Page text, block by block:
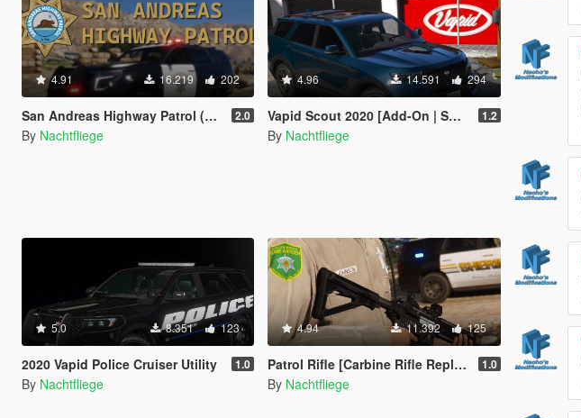
4.91 16.219 202
San Andreas Highway Patrol (SAHP) [Add-on | Lore-Friendly] 2.0
By Nachtfliege
4.96 14.591 294
Vapid Scout 2020 [Add-On | Soundbank | LODs] 1.2
By Nachtfliege
5.0 8.351 123
2020 Vapid Police Cruiser Utility 1.0
By Nachtfliege
4.94 11.392 125
Patrol Rifle [Carbine Rifle Replace | Icon | Attachments | Tints] 1.0
By Nachtfliege